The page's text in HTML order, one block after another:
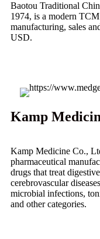
Baotou Traditional
1974, is a modern
manufacturing, sales
USD.
Kamp
Kamp Medicine Co.,
pharmaceutical
drugs that treat
cerebrovascular
microbial infections,
and other categories.